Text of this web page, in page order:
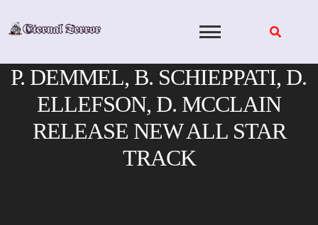
P. DEMMEL, B. SCHIEPPATI, D.
ELLEFSON, D. MCCLAIN
RELEASE NEW ALL STAR
TRACK